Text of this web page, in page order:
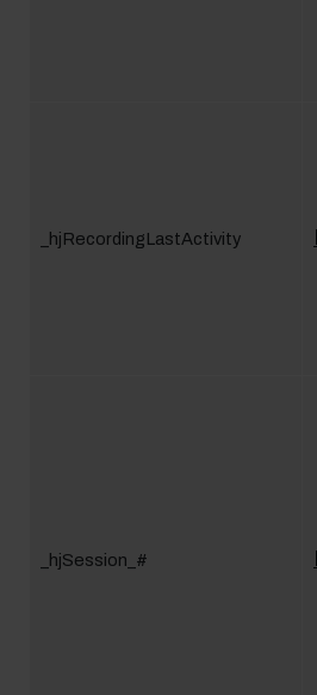
_hjRecordingLastActivity
_hjSession_#